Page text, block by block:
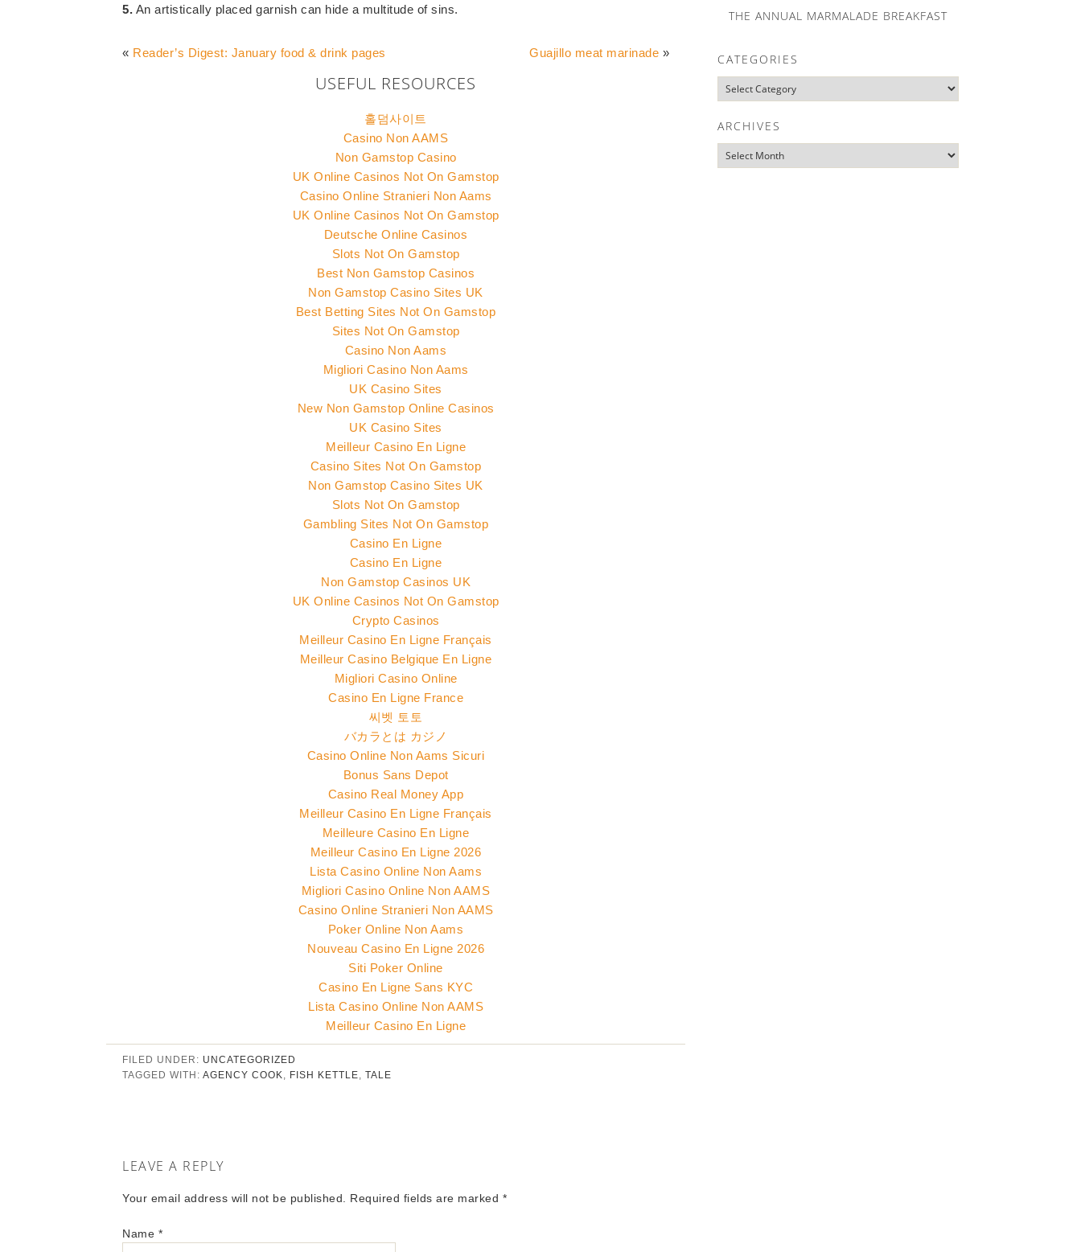
5. An artistically placed garnish can hide a multitude of sins.
« Reader’s Digest: January food & drink pages Guajillo meat marinade »
USEFUL RESOURCES
홀덤사이트
Casino Non AAMS
Non Gamstop Casino
UK Online Casinos Not On Gamstop
Casino Online Stranieri Non Aams
UK Online Casinos Not On Gamstop
Deutsche Online Casinos
Slots Not On Gamstop
Best Non Gamstop Casinos
Non Gamstop Casino Sites UK
Best Betting Sites Not On Gamstop
Sites Not On Gamstop
Casino Non Aams
Migliori Casino Non Aams
UK Casino Sites
New Non Gamstop Online Casinos
UK Casino Sites
Meilleur Casino En Ligne
Casino Sites Not On Gamstop
Non Gamstop Casino Sites UK
Slots Not On Gamstop
Gambling Sites Not On Gamstop
Casino En Ligne
Casino En Ligne
Non Gamstop Casinos UK
UK Online Casinos Not On Gamstop
Crypto Casinos
Meilleur Casino En Ligne Français
Meilleur Casino Belgique En Ligne
Migliori Casino Online
Casino En Ligne France
씨벳 토토
バカラとは カジノ
Casino Online Non Aams Sicuri
Bonus Sans Depot
Casino Real Money App
Meilleur Casino En Ligne Français
Meilleure Casino En Ligne
Meilleur Casino En Ligne 2026
Lista Casino Online Non Aams
Migliori Casino Online Non AAMS
Casino Online Stranieri Non AAMS
Poker Online Non Aams
Nouveau Casino En Ligne 2026
Siti Poker Online
Casino En Ligne Sans KYC
Lista Casino Online Non AAMS
Meilleur Casino En Ligne
FILED UNDER: UNCATEGORIZED
TAGGED WITH: AGENCY COOK, FISH KETTLE, TALE
LEAVE A REPLY
Your email address will not be published. Required fields are marked *
Name *
THE ANNUAL MARMALADE BREAKFAST
CATEGORIES
ARCHIVES